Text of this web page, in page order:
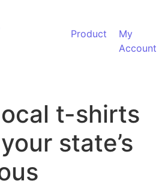
Product
My
Account
t-shirts
state’s